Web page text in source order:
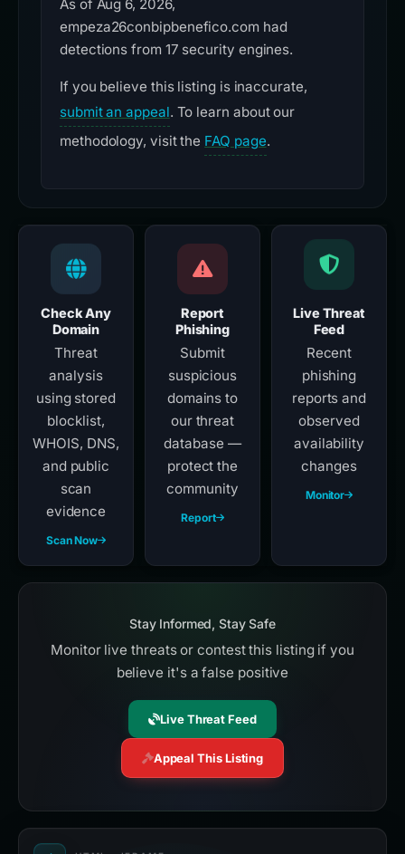
As of Aug 6, 2026,
empeza26conbipbenefico.com had
detections from 17 security engines.
If you believe this listing is inaccurate,
submit an appeal. To learn about our
methodology, visit the FAQ page.
Check Any
Domain
Threat
analysis
using stored
blocklist,
WHOIS, DNS,
and public
scan
evidence
Scan Now
Report
Phishing
Submit
suspicious
domains to
our threat
database —
protect the
community
Report
Live Threat
Feed
Recent
phishing
reports and
observed
availability
changes
Monitor
Stay Informed, Stay Safe
Monitor live threats or contest this listing if you
believe it's a false positive
Live Threat Feed
Appeal This Listing